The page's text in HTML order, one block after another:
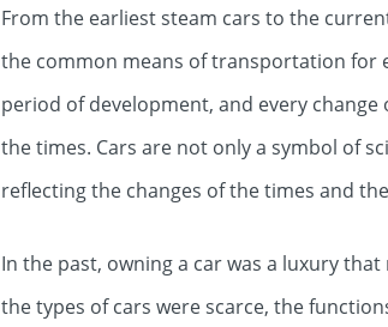
From the earliest steam cars to the
the common means of transportation for
period of development, and every
the times. Cars are not only a symbol of
reflecting the changes of the times and
In the past, owning a car was a luxury
the types of cars were scarce, the